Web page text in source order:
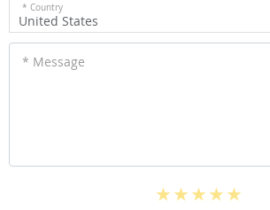
* Country
United States
* Message